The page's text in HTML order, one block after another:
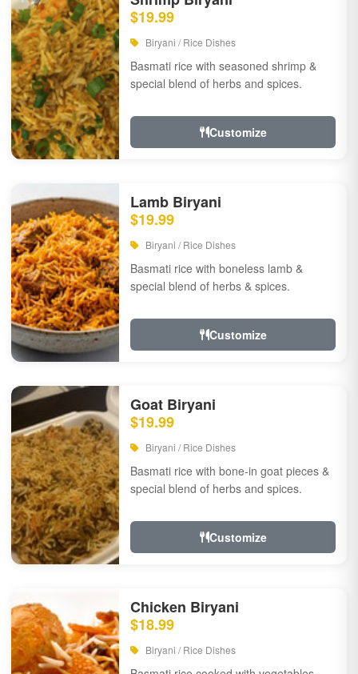
$19.99
Biryani / Rice Dishes
Basmati rice with seasoned shrimp &
special blend of herbs and spices.
Customize
Lamb Biryani
$19.99
Biryani / Rice Dishes
Basmati rice with boneless lamb &
special blend of herbs & spices.
Customize
Goat Biryani
$19.99
Biryani / Rice Dishes
Basmati rice with bone-in goat pieces &
special blend of herbs and spices.
Customize
Chicken Biryani
$18.99
Biryani / Rice Dishes